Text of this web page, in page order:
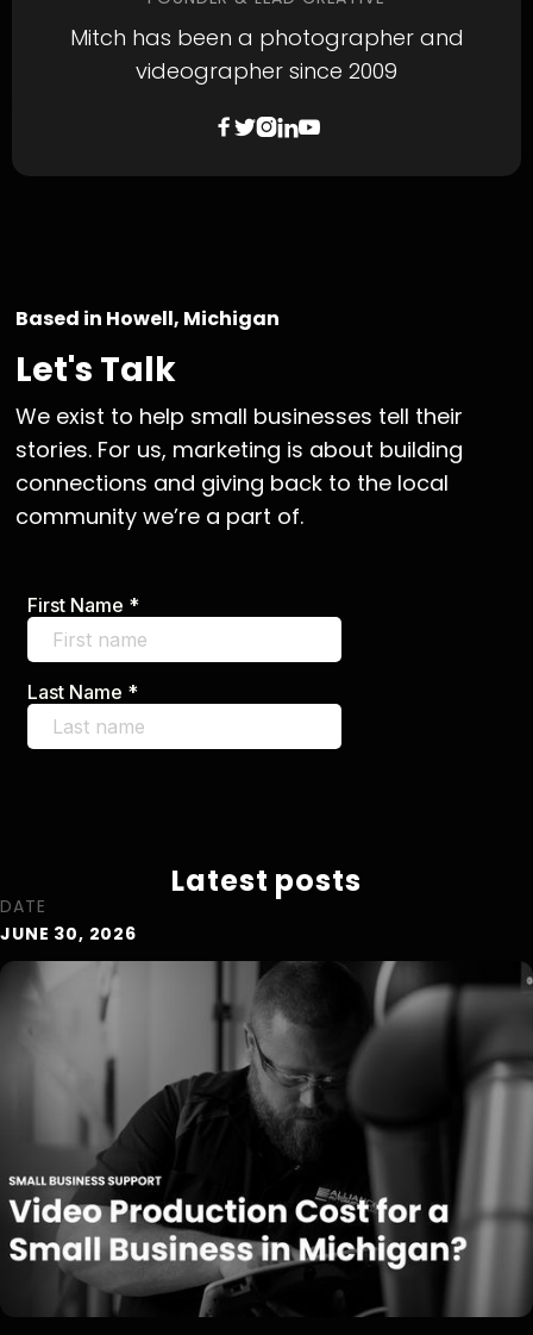
Mitch has been a photographer and
videographer since 2009
 
Based in Howell, Michigan
Let's Talk
We exist to help small businesses tell their
stories. For us, marketing is about building
connections and giving back to the local
community we’re a part of.
Latest posts
DATE
JUNE 30, 2026